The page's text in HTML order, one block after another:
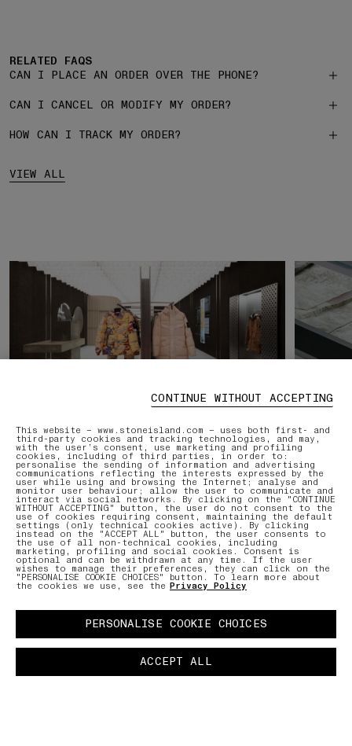
RELATED FAQS
CAN I PLACE AN ORDER OVER THE PHONE?
CAN I CANCEL OR MODIFY MY ORDER?
HOW CAN I TRACK MY ORDER?
VIEW ALL
ONLINE AND IN-STORE SERVICES
Discover our selection of bespoke
services to ensure a smooth,
personalized shopping experience.
LEARN MORE
Our
care for
repair
LEARN
This website – www.stoneisland.com – uses both first- and
third-party cookies and tracking technologies, and may,
with the user’s consent, use marketing and profiling
cookies, including of third parties, in order to:
personalise the sending of information and advertising
communications reflecting the interests expressed by the
user while using and browsing the Internet; analyse and
monitor user behaviour; allow the user to communicate and
interact via social networks. By clicking on the "CONTINUE
WITHOUT ACCEPTING" button, the user do not consent to the
use of cookies requiring consent, maintaining the default
settings (only technical cookies active). By clicking
instead on the "ACCEPT ALL" button, the user consents to
the use of all non-technical cookies, including
marketing, profiling and social cookies. Consent is
optional and can be withdrawn at any time. If the user
wishes to manage their preferences, they can click on the
"PERSONALISE COOKIE CHOICES" button. To learn more about
the cookies we use, see the Privacy Policy
PERSONALISE COOKIE CHOICES
ACCEPT ALL
CONTINUE WITHOUT ACCEPTING